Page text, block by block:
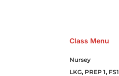
Class Menu
Nursey
LKG, PREP 1, FS1